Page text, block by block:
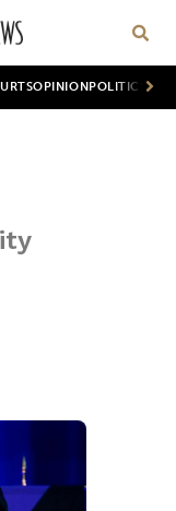
OPINION POLITICS